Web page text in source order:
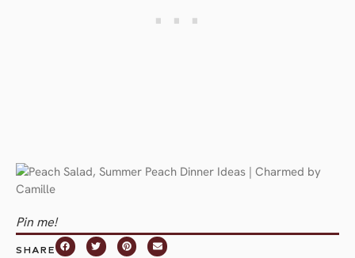
Pin me!
SHARE